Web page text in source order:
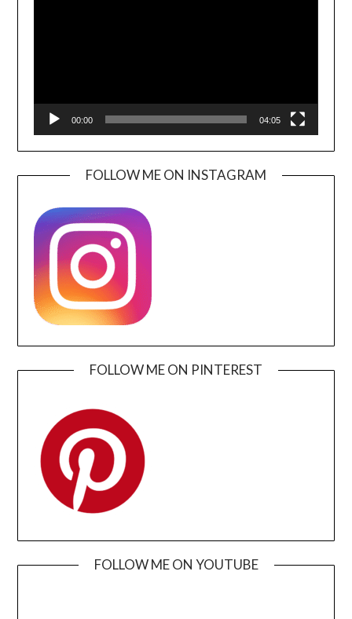
00:00 04:05
FOLLOW ME ON INSTAGRAM
FOLLOW ME ON PINTEREST
FOLLOW ME ON YOUTUBE